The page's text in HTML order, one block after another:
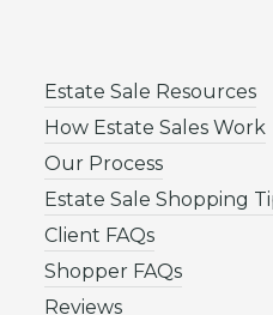
Estate Sale Resources
How Estate Sales Work
Our Process
Estate Sale Shopping
Client FAQs
Shopper FAQs
Reviews